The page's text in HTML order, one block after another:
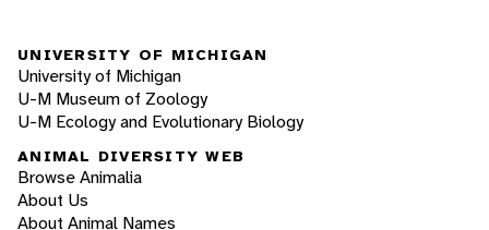
UNIVERSITY OF MICHIGAN
University of Michigan
U-M Museum of Zoology
U-M Ecology and Evolutionary Biology
ANIMAL DIVERSITY WEB
Browse Animalia
About Us
About Animal Names